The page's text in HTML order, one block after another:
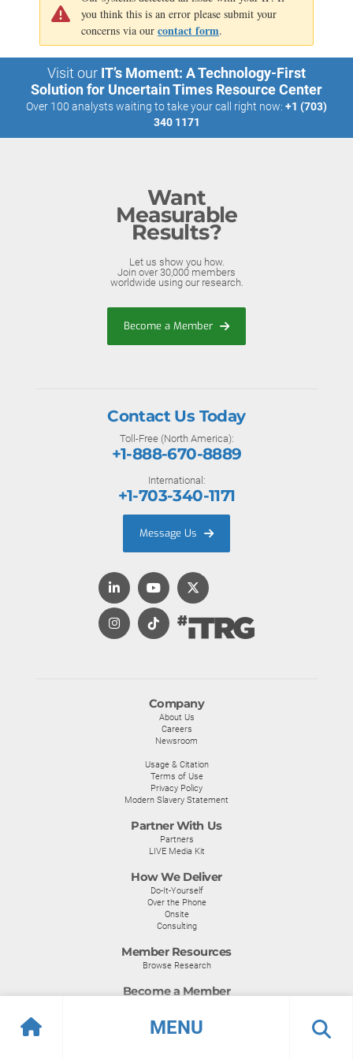
MENU
you think this is an error please submit your
concerns via our contact form.
Visit our IT’s Moment: A Technology-First
Solution for Uncertain Times Resource Center
Over 100 analysts waiting to take your call right now: +1 (703)
340 1171
Want
Measurable
Results?
Let us show you how.
Join over 30,000 members
worldwide using our research.
Become a Member
Company
About Us
Careers
Newsroom
Usage & Citation
Terms of Use
Privacy Policy
Modern Slavery Statement
Partner With Us
Partners
LIVE Media Kit
How We Deliver
Do-It-Yourself
Over the Phone
Onsite
Consulting
Member Resources
Browse Research
Become a Member
Certifications
Contact Us Today
Toll-Free (North America):
+1-888-670-8889
International:
+1-703-340-1171
Message Us